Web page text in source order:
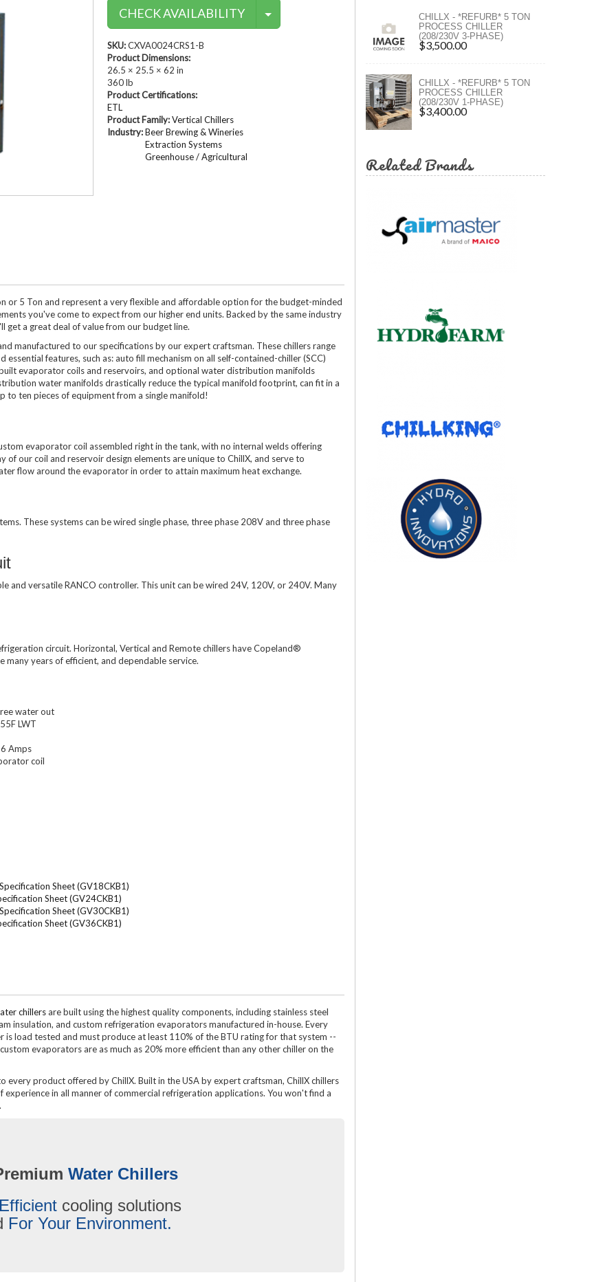
Process Chillers
Water Cooled Chillers
Dairy Chillers
Industrial Chillers
Compressed Air Dryers
CHECK AVAILABILITY Contact Methods
SKU:CXVA0024CRS1-B
Product Dimensions:
26.5 × 25.5 × 62 in
360 lb
Product Certifications:
ETL
Product Family:Vertical Chillers
Industry:Beer Brewing & Wineries
Extraction Systems
Greenhouse / Agricultural
or 5 Ton and represent a very flexible and affordable option for the budget-minded
you've come to expect from our higher end units. Backed by the same industry
get a great deal of value from our budget line.
manufactured to our specifications by our expert craftsman. These chillers range
features, such as: auto fill mechanism on all self-contained-chiller (SCC)
evaporator coils and reservoirs, and optional water distribution manifolds
water manifolds drastically reduce the typical manifold footprint, can fit in a
to ten pieces of equipment from a single manifold!
evaporator coil assembled right in the tank, with no internal welds offering
our coil and reservoir design elements are unique to ChillX, and serve to
flow around the evaporator in order to attain maximum heat exchange.
These systems can be wired single phase, three phase 208V and three phase
and versatile RANCO controller. This unit can be wired 24V, 120V, or 240V. Many
circuit. Horizontal, Vertical and Remote chillers have Copeland®
years of efficient, and dependable service.
water out
LWT
Amps
coil
Sheet (GV18CKB1)
Sheet (GV24CKB1)
Sheet (GV30CKB1)
Sheet (GV36CKB1)
chillersare built using the highest quality components, including stainless steel
insulation, and custom refrigeration evaporators manufactured in-house. Every
is load tested and must produce at least 110% of the BTU rating for that system --
evaporators are as much as 20% more efficient than any other chiller on the
every product offered by ChillX. Built in the USA by expert craftsman, ChillX chillers
in all manner of commercial refrigeration applications. You won't find a
Water Chillers
cooling solutions
For Your Environment.
CHILLX - *REFURB* 5 TON
PROCESS CHILLER
(208/230V 3-PHASE)
$3,500.00
CHILLX - *REFURB* 5 TON
PROCESS CHILLER
(208/230V 1-PHASE)
$3,400.00
Related Brands